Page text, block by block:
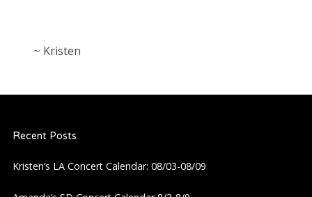
~ Kristen
Recent Posts
Kristen’s LA Concert Calendar: 08/03-08/09